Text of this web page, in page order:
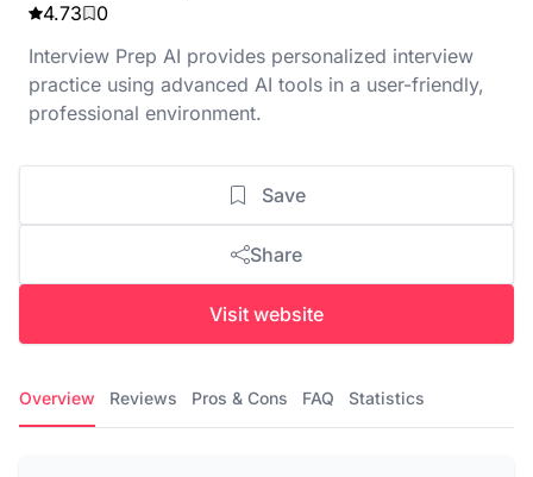
4.73
0
Interview Prep AI provides personalized interview
practice using advanced AI tools in a user-friendly,
professional environment.
Save
Share
Visit website
Overview Reviews Pros & Cons FAQ Statistics